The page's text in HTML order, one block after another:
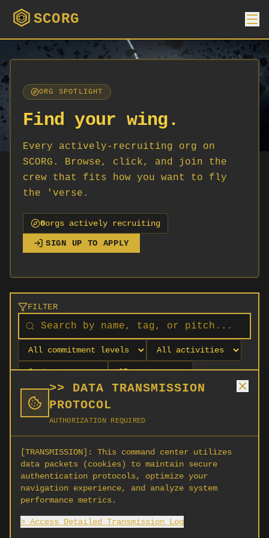
>> DATA TRANSMISSION
PROTOCOL
AUTHORIZATION REQUIRED
[TRANSMISSION]:
This command center utilizes
data packets (cookies) to maintain secure
authentication protocols, optimize your
navigation experience, and analyze system
performance metrics.
> Access Detailed Transmission Log
SCORG
ORG SPOTLIGHT
Find your wing.
Every actively-recruiting org on
SCORG. Browse, click, and join the
crew that fits how you want to fly
the 'verse.
0orgs actively recruiting
SIGN UP TO APPLY
FILTER
No orgs match your filters
No organizations are currently recruiting on
SCORG.